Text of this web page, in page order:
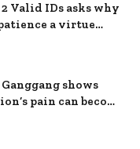
Valid IDs asks why
a virtue
shows
pain can become